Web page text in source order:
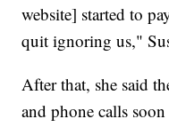
website] started to
quit ignoring us,"
After that, she said
and phone calls